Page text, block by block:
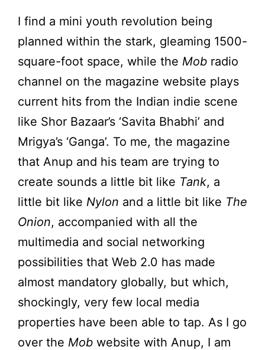
I find a mini youth revolution being
planned within the stark, gleaming 1500-
square-foot space, while the Mob radio
channel on the magazine website plays
current hits from the Indian indie scene
like Shor Bazaar’s ‘Savita Bhabhi’ and
Mrigya’s ‘Ganga’. To me, the magazine
that Anup and his team are trying to
create sounds a little bit like Tank, a
little bit like Nylon and a little bit like The
Onion, accompanied with all the
multimedia and social networking
possibilities that Web 2.0 has made
almost mandatory globally, but which,
shockingly, very few local media
properties have been able to tap. As I go
over the Mob website with Anup, I am